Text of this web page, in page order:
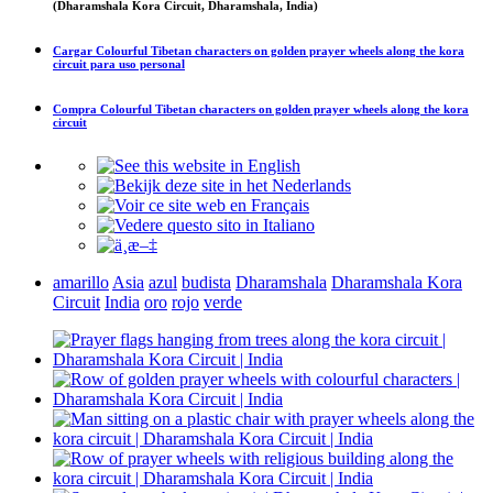
(Dharamshala Kora Circuit, Dharamshala, India)
Cargar Colourful Tibetan characters on golden prayer wheels along the kora
circuit para uso personal
Compra Colourful Tibetan characters on golden prayer wheels along the kora
circuit
amarillo Asia azul budista Dharamshala Dharamshala Kora
Circuit India oro rojo verde